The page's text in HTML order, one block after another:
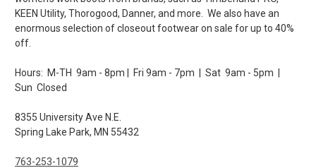
KEEN Utility, Thorogood, Danner, and more. We also have an
enormous selection of closeout footwear on sale for up to 40%
off.
Hours: M-TH 9am - 8pm | Fri 9am - 7pm | Sat 9am - 5pm |
Sun Closed
8355 University Ave N.E.
Spring Lake Park, MN 55432
763-253-1079